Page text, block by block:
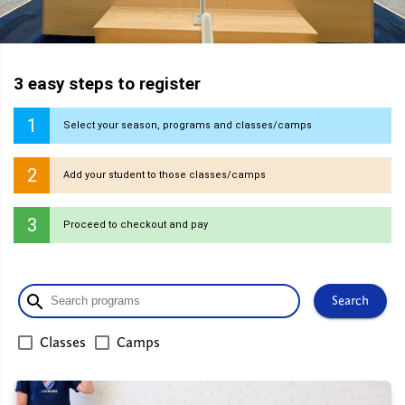
3 easy steps to register
1 Select your season, programs and classes/camps
2 Add your student to those classes/camps
3 Proceed to checkout and pay
search Search
Classes Camps